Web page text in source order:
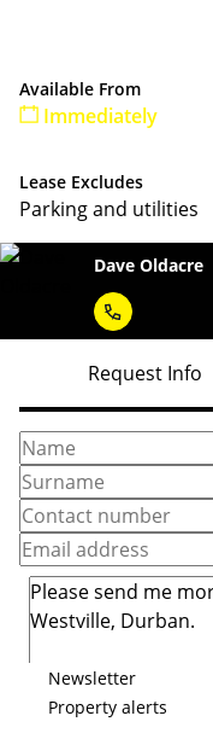
Available From
Immediately
Lease Excludes
Parking and utilities
Dave Oldacre
Request Info
Newsletter
Property alerts